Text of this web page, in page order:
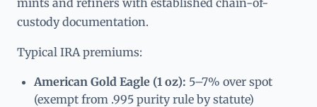
custody documentation.
Typical IRA premiums:
American Gold Eagle (1 oz): 5–7% over spot
(exempt from .995 purity rule by statute)